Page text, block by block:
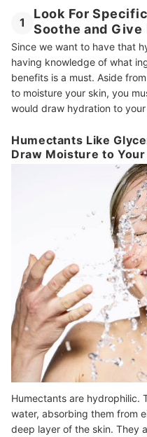
1
Look For
Soothe and
Since we want to have that
having knowledge of what
benefits is a must. Aside
to moisture your skin, you
would draw hydration to
Humectants Like
Draw Moisture to Your
Humectants are hydrophilic.
water, absorbing them from
deep layer of the skin. They